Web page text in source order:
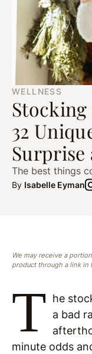
WELLNESS
32
The best things
By Isabelle Eyman
We may receive a
product through a link in
T
he
a bad
minute odds